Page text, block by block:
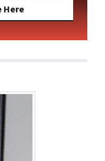
Here